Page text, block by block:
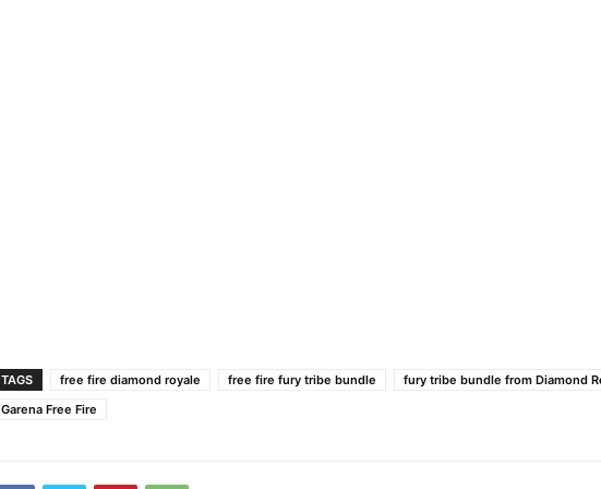
TAGS free fire diamond royale free fire fury tribe bundle
fury tribe bundle from Diamond
Garena Free Fire